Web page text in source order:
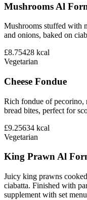
Mushrooms Al
Mushrooms stuffed with
and onions, baked on
£8.75428 kcal
Vegetarian
Cheese Fondue
Rich fondue of pecorino,
bread bites, perfect for
£9.25634 kcal
Vegetarian
King Prawn Al
Juicy king prawns
ciabatta. Finished with
supplement with set menu